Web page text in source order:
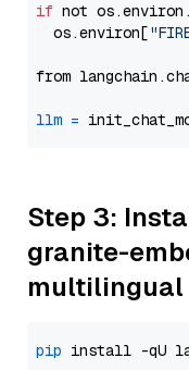
if not
  os.environ[
from
llm =
Step 3:
granite-
multilingual
pip